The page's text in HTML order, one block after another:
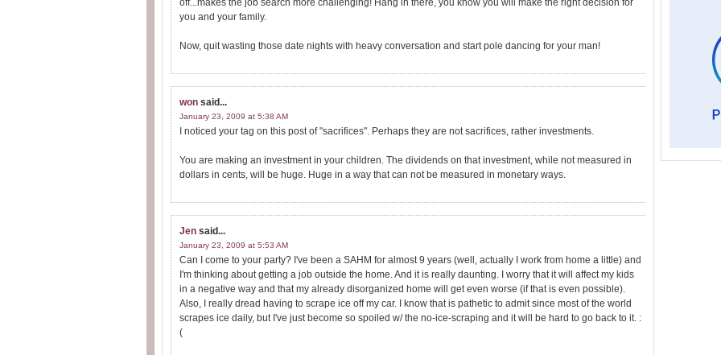
off...makes the job search more challenging! Hang in there, you know you will make the right decision for
you and your family.
Now, quit wasting those date nights with heavy conversation and start pole dancing for your man!
won said...
January 23, 2009 at 5:38 AM
I noticed your tag on this post of "sacrifices". Perhaps they are not sacrifices, rather investments.
You are making an investment in your children. The dividends on that investment, while not measured in
dollars in cents, will be huge. Huge in a way that can not be measured in monetary ways.
Jen said...
January 23, 2009 at 5:53 AM
Can I come to your party? I've been a SAHM for almost 9 years (well, actually I work from home a little) and
I'm thinking about getting a job outside the home. And it is really daunting. I worry that it will affect my kids
in a negative way and that my already disorganized home will get even worse (if that is even possible).
Also, I really dread having to scrape ice off my car. I know that is pathetic to admit since most of the world
scrapes ice daily, but I've just become so spoiled w/ the no-ice-scraping and it will be hard to go back to it. :
(